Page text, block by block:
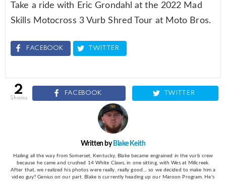
Take a ride with Eric Grondahl at the 2022 Mad
Skills Motocross 3 Vurb Shred Tour at Moto Bros.
FACEBOOK TWITTER
2
shares
FACEBOOK TWITTER
Written by Blake Keith
Hailing all the way from Somerset, Kentucky, Blake became engrained in the vurb crew
because he came and crushed 14 White Claws, in one sitting, with Wes at Millcreek.
After that, we realized his photos were really, really good.... so we decided to make him a
video guy? Genius on our part. Blake is currently heading up our Maroon Program. He's